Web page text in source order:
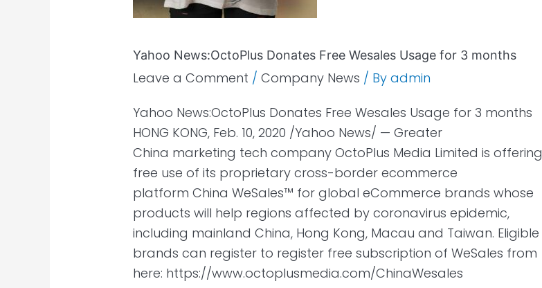
Yahoo News:OctoPlus Donates Free Wesales Usage for 3 months
Leave a Comment /Company News / Byadmin
Yahoo News:OctoPlus Donates Free Wesales Usage for 3 months
HONG KONG, Feb. 10, 2020 /Yahoo News/ — Greater
China marketing tech company OctoPlus Media Limited is offering
free use of its proprietary cross-border ecommerce
platform China WeSales™ for global eCommerce brands whose
products will help regions affected by coronavirus epidemic,
including mainland China, Hong Kong, Macau and Taiwan. Eligible
brands can register to register free subscription of WeSales from
here: https://www.octoplusmedia.com/ChinaWesales